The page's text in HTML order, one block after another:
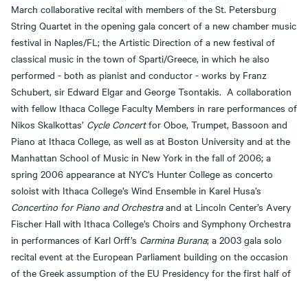
March collaborative recital with members of the St. Petersburg
String Quartet in the opening gala concert of a new chamber music
festival in Naples/FL; the Artistic Direction of a new festival of
classical music in the town of Sparti/Greece, in which he also
performed - both as pianist and conductor - works by Franz
Schubert, sir Edward Elgar and George Tsontakis. A collaboration
with fellow Ithaca College Faculty Members in rare performances of
Nikos Skalkottas’ Cycle Concertfor Oboe, Trumpet, Bassoon and
Piano at Ithaca College, as well as at Boston University and at the
Manhattan School of Music in New York in the fall of 2006; a
spring 2006 appearance at NYC’s Hunter College as concerto
soloist with Ithaca College’s Wind Ensemble in Karel Husa’s
Concertino for Piano and Orchestraand at Lincoln Center’s Avery
Fischer Hall with Ithaca College’s Choirs and Symphony Orchestra
in performances of Karl Orff’s Carmina Burana; a 2003 gala solo
recital event at the European Parliament building on the occasion
of the Greek assumption of the EU Presidency for the first half of